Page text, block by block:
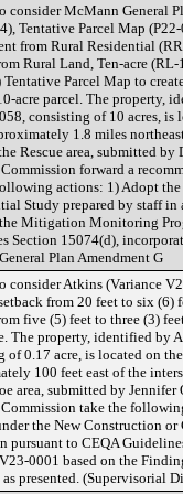
consider McMann General
Tentative Parcel Map
from Rural Residential
Rural Land, Ten-acre
Tentative Parcel Map to
acre parcel. The property,
consisting of 10 acres, is
1.8 miles
Rescue area, submitted
forward a
actions: 1) Adopt
Study prepared by staff
Mitigation Monitoring
Section 15074(d),
Plan Amendment G
consider Atkins (Variance
from 20 feet to six (6)
five (5) feet to three (3)
The property, identified by
of 0.17 acre, is located on
100 feet east of the
area, submitted by
take the
the New Construction
pursuant to CEQA
0001 based on the
presented. (Supervisorial